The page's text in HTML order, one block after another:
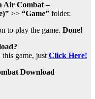
Air Combat –
>> “Game”folder.
to play the game. Done!
game, just Click Here!
Download